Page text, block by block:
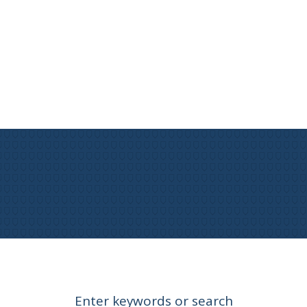
Enter keywords or search